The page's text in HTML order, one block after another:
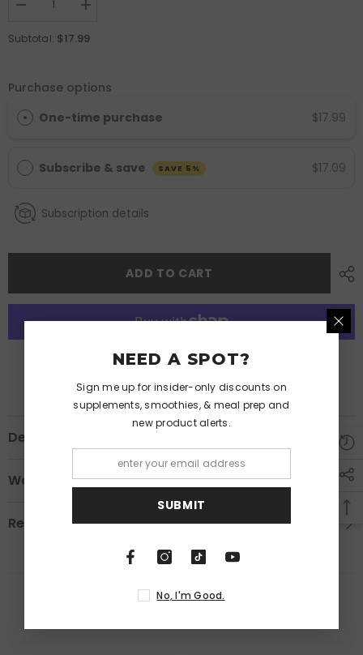
Decrease
for
Increase
for
Subtotal: $17.99
Purchase options
One-time purchase
$17.99
Subscribe & save SAVE 5% $17.09
Subscription details
ADD TO CART
More payment options
Description
Warnings
Review
RELATED PRODUCTS
NEED A SPOT?
Sign me up for insider-only discounts on
supplements, smoothies, & meal prep and
new product alerts.
SUBMIT
No, I'm Good.